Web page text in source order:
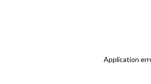
Application